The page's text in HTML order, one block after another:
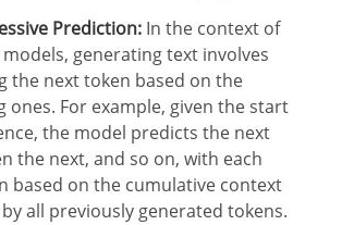
Prediction: In the context of
generating text involves
the next token based on the
ones. For example, given the start
the model predicts the next
the next, and so on, with each
based on the cumulative context
all previously generated tokens.